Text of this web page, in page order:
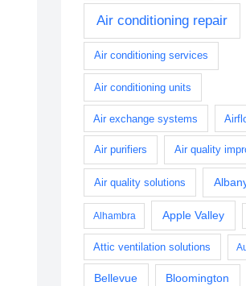
Air conditioning repair
Air conditioning services
Air conditioning units
Air exchange systems
Air purifiers Air quality
Air quality solutions
Alhambra Apple Valley
Attic ventilation solutions
Bellevue Bloomington